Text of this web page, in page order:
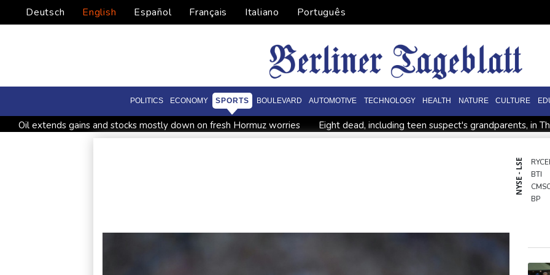
Deutsch English Español Français Italiano Português
POLITICS ECONOMY SPORTS BOULEVARD AUTOMOTIVE TECHNOLOGY HEALTH NATURE CULTURE
Oil extends gains and stocks mostly down on fresh Hormuz worries
Eight dead, including teen suspect's grandparents, in
Food security fears mount as UK farmers battle drought
Pacific nations fail to agree on statement condemning China
NYSE - LSE
BTI
BP
RIO
GSK
BCE